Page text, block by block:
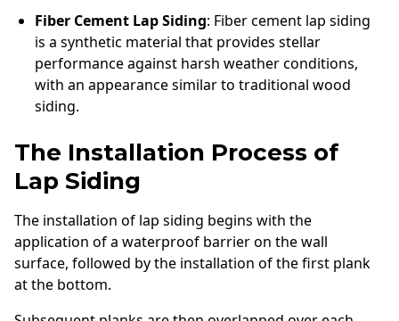
Fiber Cement Lap Siding: Fiber cement lap siding
is a synthetic material that provides stellar
performance against harsh weather conditions,
with an appearance similar to traditional wood
siding.
The Installation Process of
Lap Siding
The installation of lap siding begins with the
application of a waterproof barrier on the wall
surface, followed by the installation of the first plank
at the bottom.